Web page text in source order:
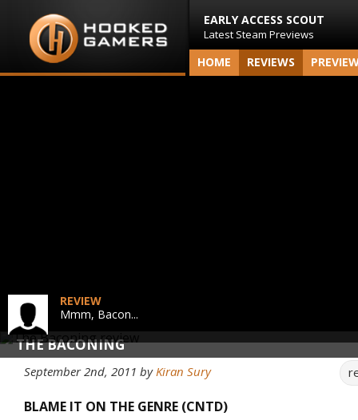
EARLY ACCESS SCOUT
Latest Steam Previews
HOME REVIEWS
THE BACONING
REVIEW
Mmm, Bacon...
September 2nd, 2011 byKiran Sury
BLAME IT ON THE GENRE (CNTD)